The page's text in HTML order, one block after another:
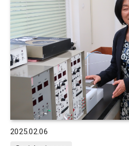
2025.02.06